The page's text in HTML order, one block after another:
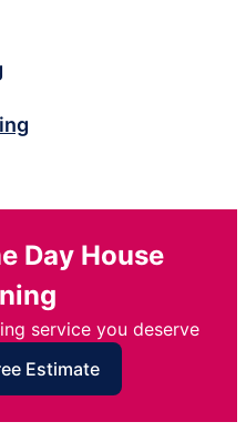
Day House
service you deserve
Estimate